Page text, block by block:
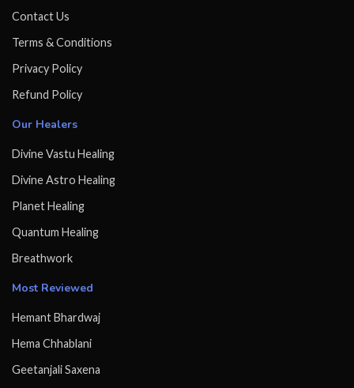
Contact Us
Terms & Conditions
Privacy Policy
Refund Policy
Our Healers
Divine Vastu Healing
Divine Astro Healing
Planet Healing
Quantum Healing
Breathwork
Most Reviewed
Hemant Bhardwaj
Hema Chhablani
Geetanjali Saxena